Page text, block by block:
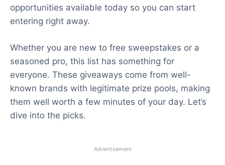
opportunities available today so you can start
entering right away.
Whether you are new to free sweepstakes or a
seasoned pro, this list has something for
everyone. These giveaways come from well-
known brands with legitimate prize pools, making
them well worth a few minutes of your day. Let’s
dive into the picks.
Advertisement